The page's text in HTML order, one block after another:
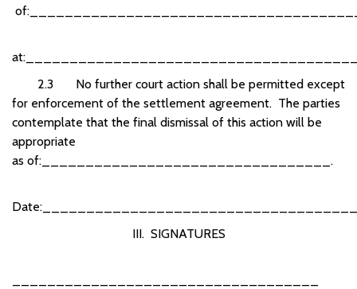
2.3 No further court action shall be permitted except
for enforcement of the settlement agreement. The parties
contemplate that the final dismissal of this action will be
appropriate
as of:_________________________________.
Date:____________________________________
III. SIGNATURES